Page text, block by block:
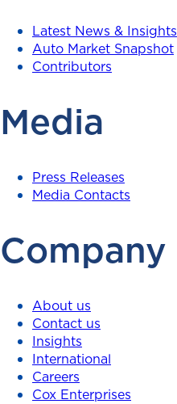
Latest News & Insights
Auto Market Snapshot
Contributors
Media
Press Releases
Media Contacts
Company
About us
Contact us
Insights
International
Careers
Cox Enterprises